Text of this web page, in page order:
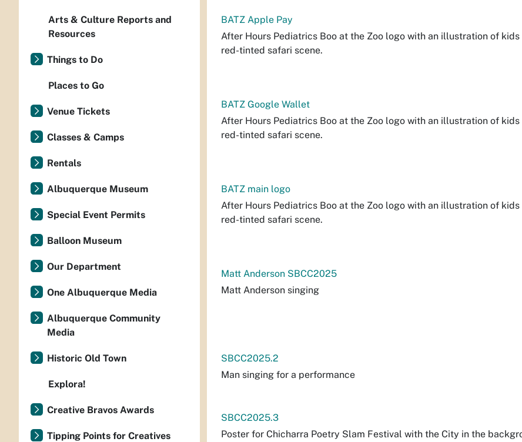
BATZ Apple Pay
After Hours Pediatrics Boo at the Zoo logo with an illustration of
red-tinted safari scene.
BATZ Google Wallet
After Hours Pediatrics Boo at the Zoo logo with an illustration of
red-tinted safari scene.
BATZ main logo
After Hours Pediatrics Boo at the Zoo logo with an illustration of
red-tinted safari scene.
Matt Anderson SBCC2025
Matt Anderson singing
SBCC2025.2
Man singing for a performance
SBCC2025.3
Poster for Chicharra Poetry Slam Festival with the City in the
Arts & Culture Reports and
Resources
Things to Do
Places to Go
Venue Tickets
Classes & Camps
Rentals
Albuquerque Museum
Special Event Permits
Balloon Museum
Our Department
One Albuquerque Media
Albuquerque Community
Media
Historic Old Town
Explora!
Creative Bravos Awards
Tipping Points for Creatives